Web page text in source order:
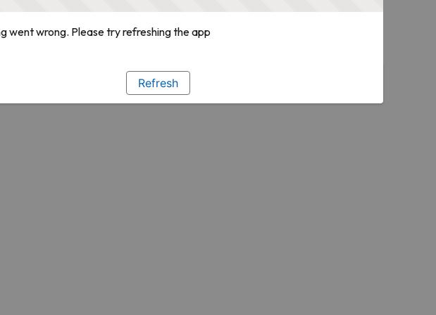
went wrong. Please try refreshing the app
Refresh